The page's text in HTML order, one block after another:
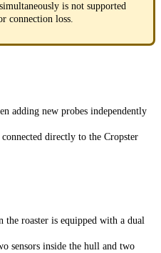
is not supported
connection loss.
adding new probes independently
directly to the Cropster
the roaster is equipped with a dual
sensors inside the hull and two